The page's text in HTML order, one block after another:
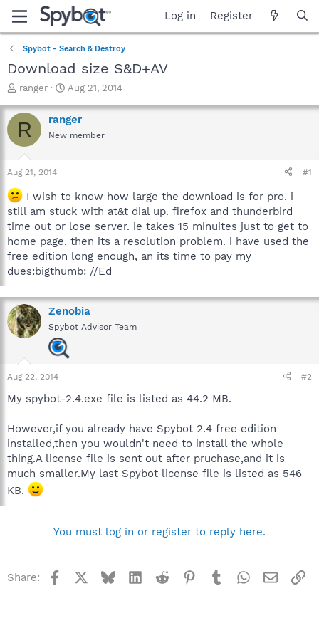
Log in Register
Spybot - Search & Destroy
Download size S&D+AV
T
r
e
a
t
a
r
t
e
r
ranger
S
a
r
Aug 21, 2014
R ranger
New member
Aug 21, 2014 #1
I wish to know how large the download is for pro. i
still am stuck with at&t dial up. firefox and thunderbird
time out or lose server. ie takes 15 minuites just to get to
home page, then its a resolution problem. i have used the
free edition long enough, an its time to pay my
dues:bigthumb: //Ed
Zenobia
Spybot Advisor Team
Aug 22, 2014 #2
My spybot-2.4.exe file is listed as 44.2 MB.
However,if you already have Spybot 2.4 free edition
installed,then you wouldn't need to install the whole
thing.A license file is sent out after pruchase,and it is
much smaller.My last Spybot license file is listed as 546
KB.
You must log in or register to reply here.
Share: Facebook BlueskyLinkedInReddit Pinterest
TumblrWhatsApp
Email